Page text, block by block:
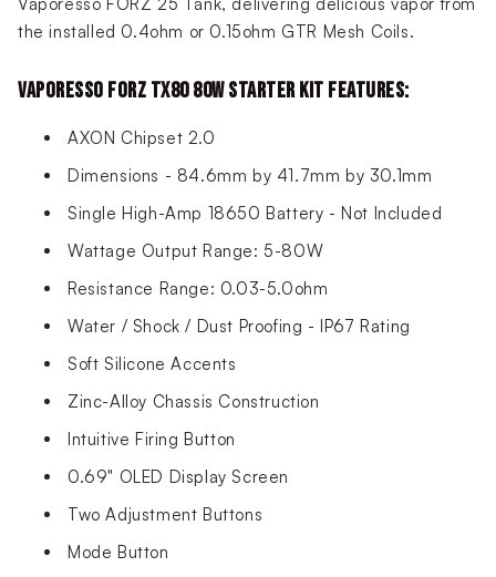
Vaporesso FORZ 25 Tank, delivering delicious vapor from
the installed 0.4ohm or 0.15ohm GTR Mesh Coils.
VAPORESSO FORZ TX80 80W STARTER KIT FEATURES:
AXON Chipset 2.0
Dimensions - 84.6mm by 41.7mm by 30.1mm
Single High-Amp 18650 Battery - Not Included
Wattage Output Range: 5-80W
Resistance Range: 0.03-5.0ohm
Water / Shock / Dust Proofing - IP67 Rating
Soft Silicone Accents
Zinc-Alloy Chassis Construction
Intuitive Firing Button
0.69" OLED Display Screen
Two Adjustment Buttons
Mode Button